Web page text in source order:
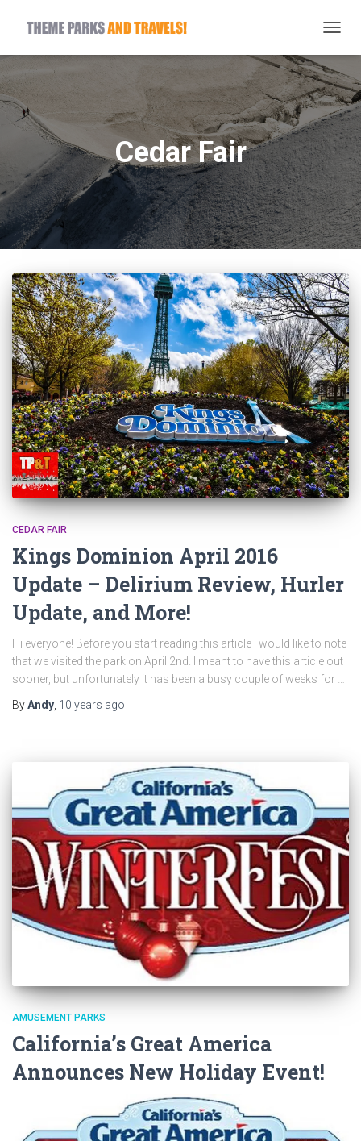
Cedar Fair
CEDAR FAIR
Kings Dominion April 2016
Update – Delirium Review, Hurler
Update, and More!
Hi everyone! Before you start reading this article I would like to note
that we visited the park on April 2nd. I meant to have this article out
sooner, but unfortunately it has been a busy couple of weeks for …
ByAndy 10 years ago
AMUSEMENT PARKS
California’s Great America
Announces New Holiday Event!